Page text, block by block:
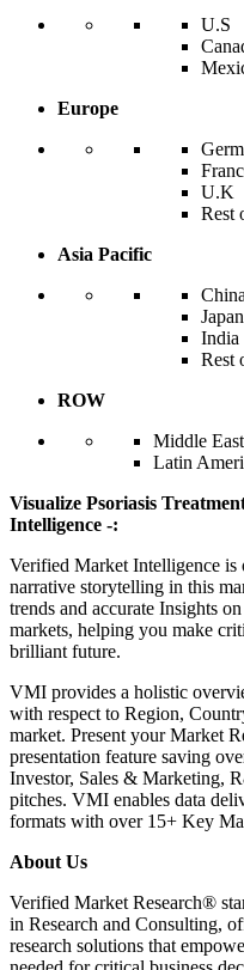
U.S
Europe
U.K
Rest
Asia Pacific
China
Japan
India
Rest
ROW
Middle
Latin
Visualize Psoriasis
Intelligence -:
Verified Market Intelligence is
narrative storytelling in this
trends and accurate Insights
markets, helping you make
brilliant future.
VMI provides a holistic
with respect to Region,
market. Present your Market
presentation feature saving
Investor, Sales & Marketing,
pitches. VMI enables data
formats with over 15+ Key
About Us
Verified Market Research®
in Research and Consulting,
research solutions that